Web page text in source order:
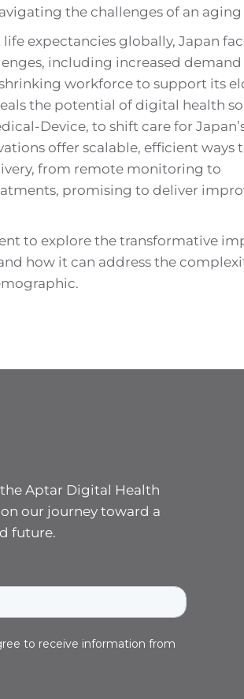
the challenges of an aging
expectancies globally, Japan
including increased
workforce to support its
the potential of digital health
Device, to shift care for
offer scalable, efficient ways
from remote monitoring to
promising to deliver
to explore the transformative
how it can address the
Aptar Digital Health
our journey toward a
future.